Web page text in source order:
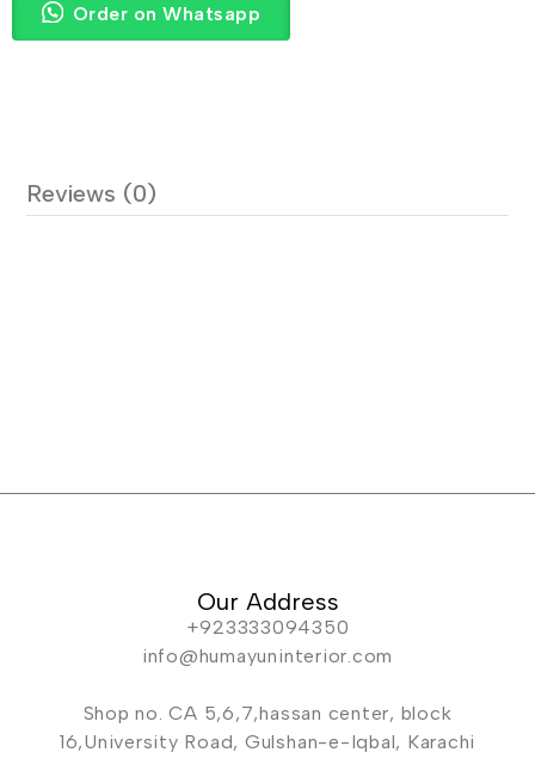
Order on Whatsapp
Reviews (0)
Our Address
+923333094350
info@humayuninterior.com
Shop no. CA 5,6,7,hassan center, block
16,University Road, Gulshan-e-Iqbal, Karachi